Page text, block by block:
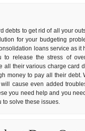
debts to get rid of all your
for your budgeting
loans service as it
to release the stress of
their various charge card
money to pay all their debt.
cause even added
you need help and you
to solve these issues.